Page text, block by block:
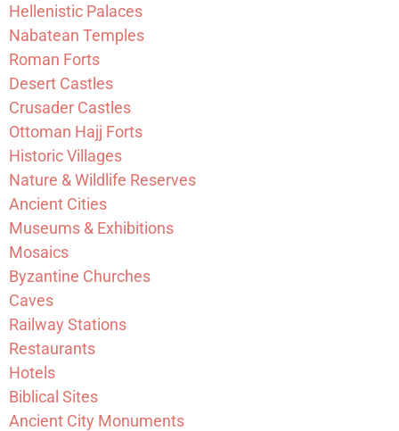
Hellenistic Palaces
Nabatean Temples
Roman Forts
Desert Castles
Crusader Castles
Ottoman Hajj Forts
Historic Villages
Nature & Wildlife Reserves
Ancient Cities
Museums & Exhibitions
Mosaics
Byzantine Churches
Caves
Railway Stations
Restaurants
Hotels
Biblical Sites
Ancient City Monuments